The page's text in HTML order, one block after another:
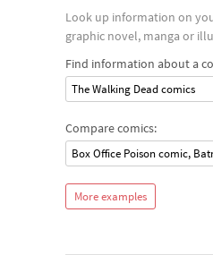
Look up information on
graphic novel, manga or
Find information about a
The Walking Dead comics
Compare comics:
Box Office Poison comic,
More examples